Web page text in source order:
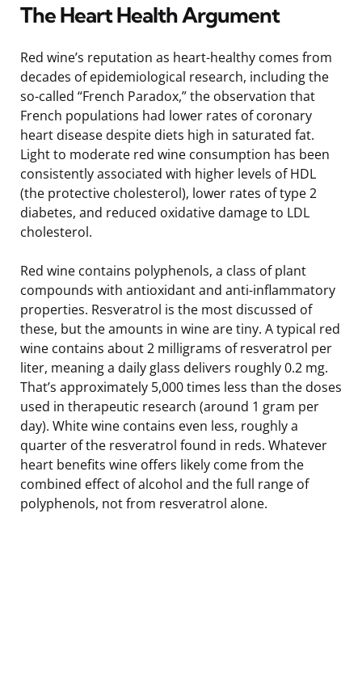
The Heart Health Argument
Red wine’s reputation as heart-healthy comes from
decades of epidemiological research, including the
so-called “French Paradox,” the observation that
French populations had lower rates of coronary
heart disease despite diets high in saturated fat.
Light to moderate red wine consumption has been
consistently associated with higher levels of HDL
(the protective cholesterol), lower rates of type 2
diabetes, and reduced oxidative damage to LDL
cholesterol.
Red wine contains polyphenols, a class of plant
compounds with antioxidant and anti-inflammatory
properties. Resveratrol is the most discussed of
these, but the amounts in wine are tiny. A typical red
wine contains about 2 milligrams of resveratrol per
liter, meaning a daily glass delivers roughly 0.2 mg.
That’s approximately 5,000 times less than the doses
used in therapeutic research (around 1 gram per
day). White wine contains even less, roughly a
quarter of the resveratrol found in reds. Whatever
heart benefits wine offers likely come from the
combined effect of alcohol and the full range of
polyphenols, not from resveratrol alone.